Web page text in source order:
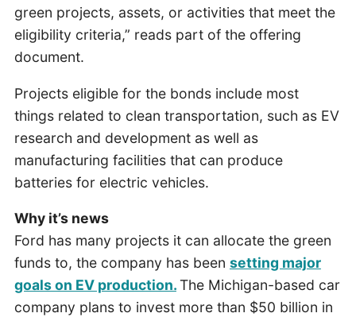
green projects, assets, or activities that meet the
eligibility criteria,” reads part of the offering
document.
Projects eligible for the bonds include most
things related to clean transportation, such as EV
research and development as well as
manufacturing facilities that can produce
batteries for electric vehicles.
Why it’s news
Ford has many projects it can allocate the green
funds to, the company has been setting major
goals on EV production.The Michigan-based car
company plans to invest more than $50 billion in